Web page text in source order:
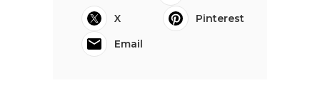
X
Pinterest
Email